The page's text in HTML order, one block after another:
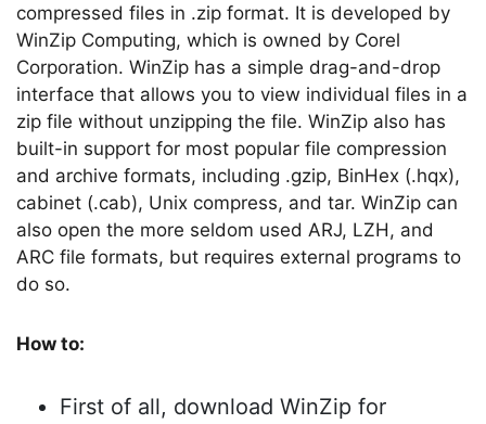
compressed files in .zip format. It is developed by
WinZip Computing, which is owned by Corel
Corporation. WinZip has a simple drag-and-drop
interface that allows you to view individual files in a
zip file without unzipping the file. WinZip also has
built-in support for most popular file compression
and archive formats, including .gzip, BinHex (.hqx),
cabinet (.cab), Unix compress, and tar. WinZip can
also open the more seldom used ARJ, LZH, and
ARC file formats, but requires external programs to
do so.
How to:
First of all, download WinZip for